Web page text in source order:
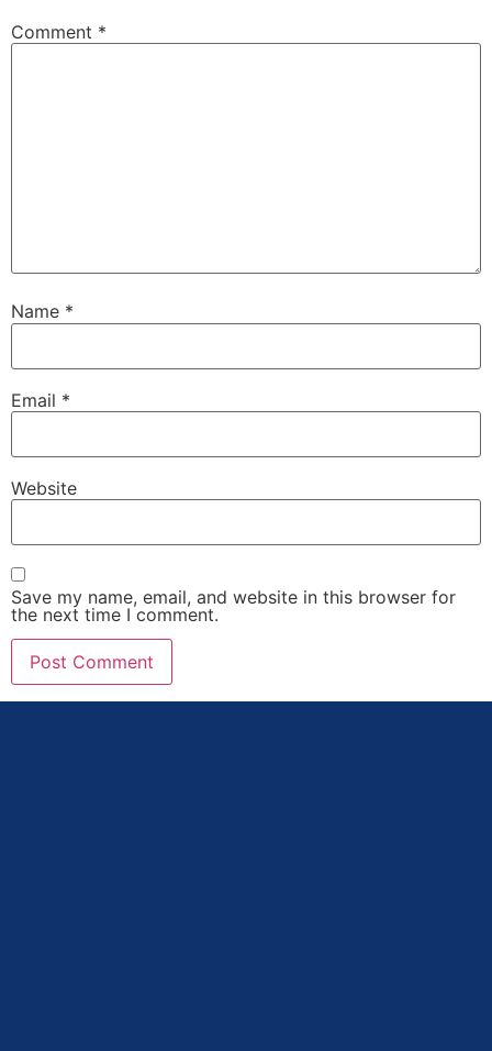
Comment *
Name *
Email *
Website
Save my name, email, and website in this browser for
the next time I comment.